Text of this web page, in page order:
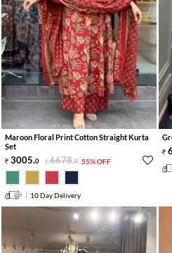
Maroon Floral Print Cotton Straight Kurta
Set
3005.0 6678.0 55% OFF
10 Day Delivery